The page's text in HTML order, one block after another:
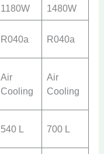
1180W
1480W
R040a R040a
Air
Cooling
Air
Cooling
540 L 700 L